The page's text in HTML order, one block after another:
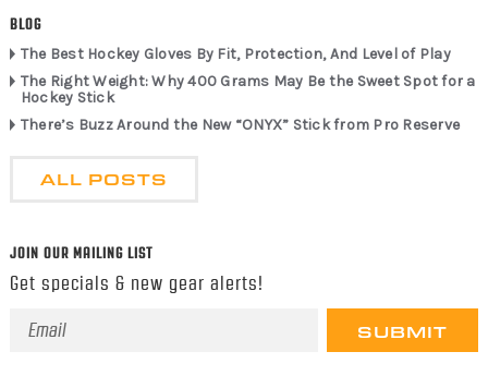
BLOG
The Best Hockey Gloves By Fit, Protection, And Level of Play
The Right Weight: Why 400 Grams May Be the Sweet Spot for a
Hockey Stick
There’s Buzz Around the New “ONYX” Stick from Pro Reserve
ALL POSTS
JOIN OUR MAILING LIST
Get specials & new gear alerts!
Email